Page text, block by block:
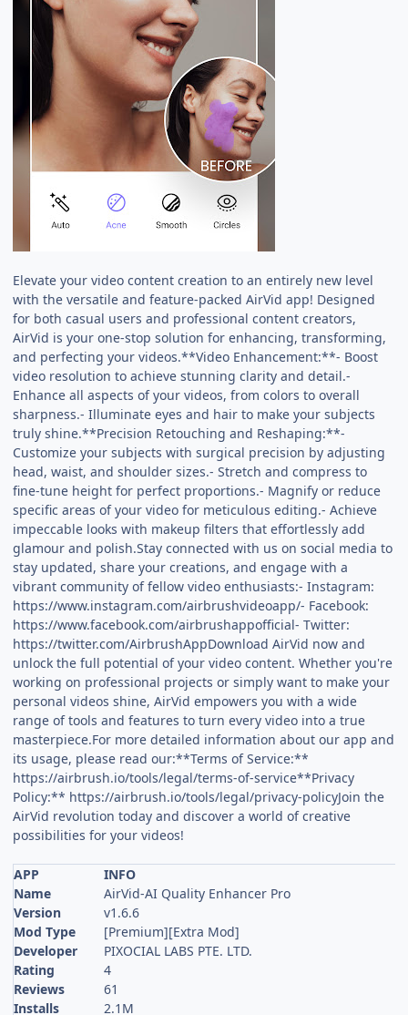
Elevate your video content creation to an entirely new level
with the versatile and feature-packed AirVid app! Designed
for both casual users and professional content creators,
AirVid is your one-stop solution for enhancing, transforming,
and perfecting your videos.**Video Enhancement:**- Boost
video resolution to achieve stunning clarity and detail.-
Enhance all aspects of your videos, from colors to overall
sharpness.- Illuminate eyes and hair to make your subjects
truly shine.**Precision Retouching and Reshaping:**-
Customize your subjects with surgical precision by adjusting
head, waist, and shoulder sizes.- Stretch and compress to
fine-tune height for perfect proportions.- Magnify or reduce
specific areas of your video for meticulous editing.- Achieve
impeccable looks with makeup filters that effortlessly add
glamour and polish.Stay connected with us on social media to
stay updated, share your creations, and engage with a
vibrant community of fellow video enthusiasts:- Instagram:
https://www.instagram.com/airbrushvideoapp/- Facebook:
https://www.facebook.com/airbrushappofficial- Twitter:
https://twitter.com/AirbrushAppDownload AirVid now and
unlock the full potential of your video content. Whether you're
working on professional projects or simply want to make your
personal videos shine, AirVid empowers you with a wide
range of tools and features to turn every video into a true
masterpiece.For more detailed information about our app and
its usage, please read our:**Terms of Service:**
https://airbrush.io/tools/legal/terms-of-service**Privacy
Policy:** https://airbrush.io/tools/legal/privacy-policyJoin the
AirVid revolution today and discover a world of creative
possibilities for your videos!
APP
INFO
Name
AirVid-AI Quality Enhancer Pro
Version
v1.6.6
Mod Type
[Premium][Extra Mod]
Developer
PIXOCIAL LABS PTE. LTD.
Rating
4
Reviews
61
Installs
2.1M